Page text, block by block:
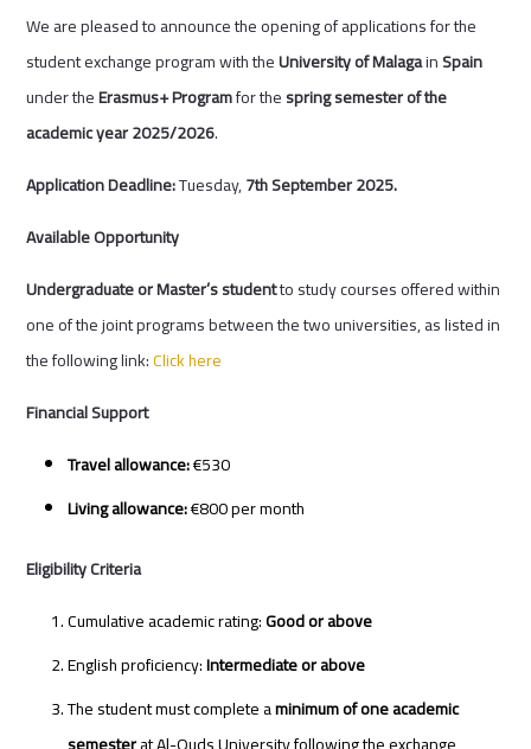
We are pleased to announce the opening of applications for the
student exchange program with theUniversity of MalagainSpain
under theErasmus+ Programfor thespring semester of the
academic year 2025/2026.
Application Deadline:Tuesday,7thSeptember 2025.
Available Opportunity
Undergraduate or Master’s studentto study courses offered within
one of the joint programs between the two universities, as listed in
the following link:Click here
Financial Support
Travel allowance:€530
Living allowance:€800 per month
Eligibility Criteria
Cumulative academic rating:Good or above
English proficiency:Intermediate or above
The student must complete aminimum of one academic